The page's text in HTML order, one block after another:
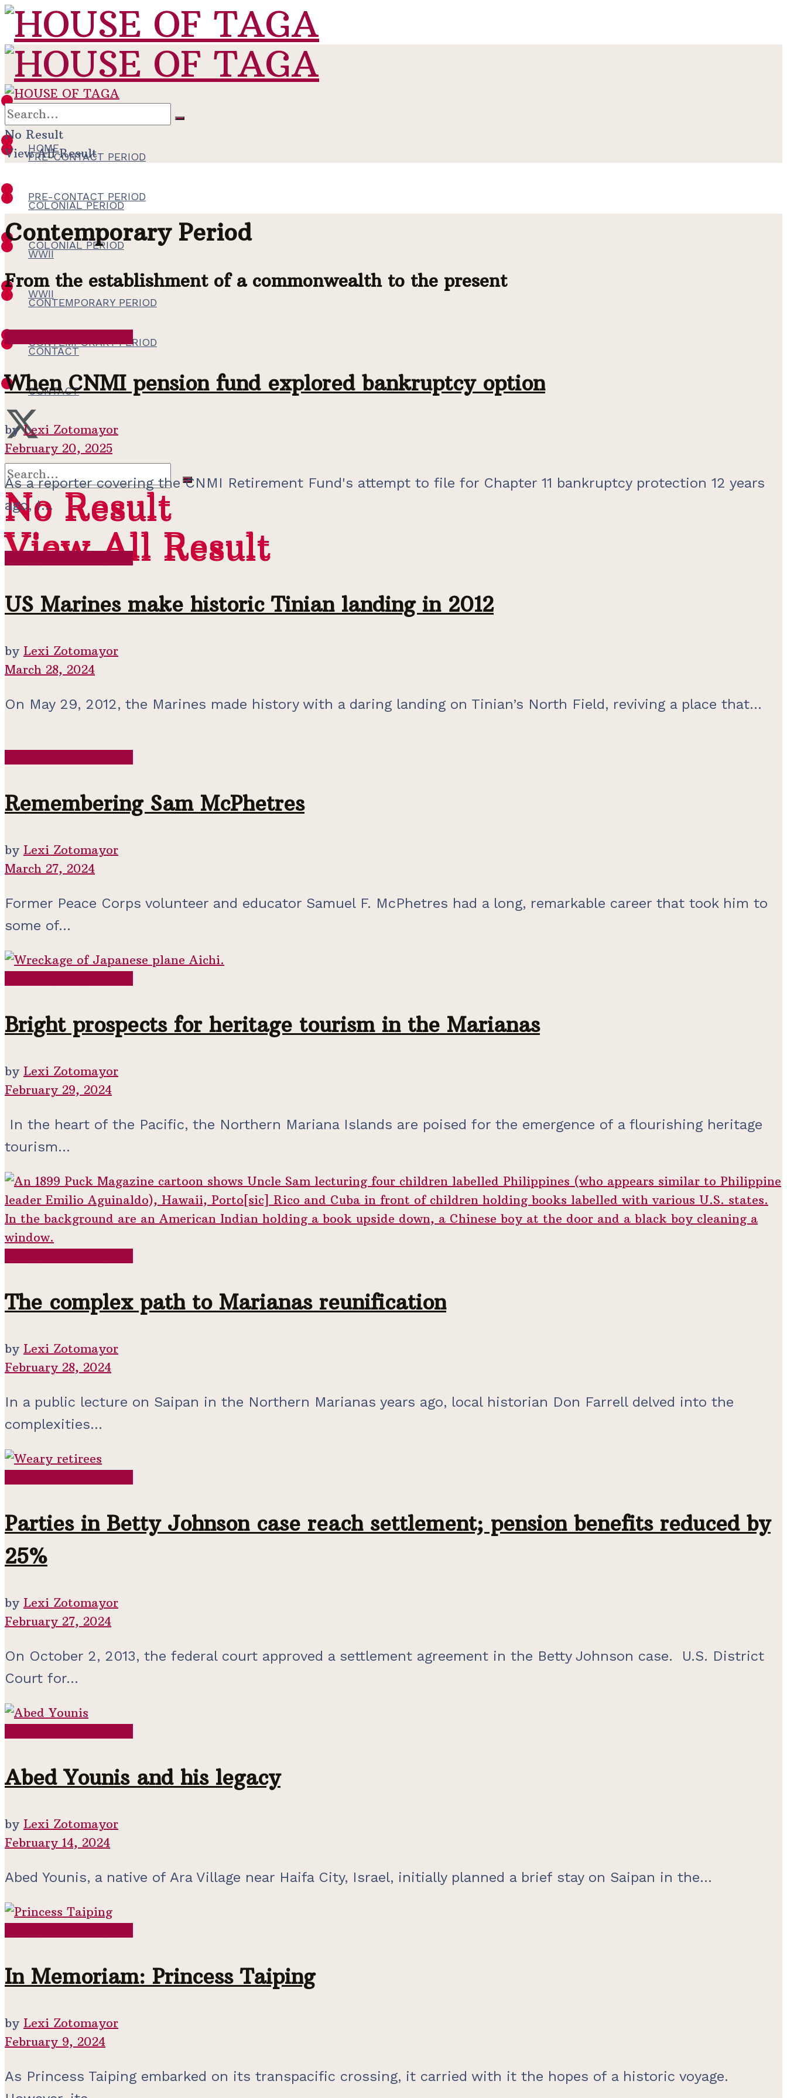
HOME
PRE-CONTACT PERIOD
COLONIAL PERIOD
WWII
CONTEMPORARY PERIOD
CONTACT
No Result
View All Result
HOME
PRE-CONTACT PERIOD
COLONIAL PERIOD
WWII
CONTEMPORARY PERIOD
CONTACT
No Result
View All Result
No Result
View All Result
Contemporary Period
From the establishment of a commonwealth to the present
When CNMI pension fund explored bankruptcy option
by Lexi Zotomayor
February 20, 2025
As a reporter covering the CNMI Retirement Fund's attempt to file for Chapter 11 bankruptcy protection 12 years
ago, I...
US Marines make historic Tinian landing in 2012
by Lexi Zotomayor
March 28, 2024
On May 29, 2012, the Marines made history with a daring landing on Tinian’s North Field, reviving a place that...
Remembering Sam McPhetres
by Lexi Zotomayor
March 27, 2024
Former Peace Corps volunteer and educator Samuel F. McPhetres had a long, remarkable career that took him to
some of...
Bright prospects for heritage tourism in the Marianas
by Lexi Zotomayor
February 29, 2024
In the heart of the Pacific, the Northern Mariana Islands are poised for the emergence of a flourishing heritage
tourism...
The complex path to Marianas reunification
by Lexi Zotomayor
February 28, 2024
In a public lecture on Saipan in the Northern Marianas years ago, local historian Don Farrell delved into the
complexities...
Parties in Betty Johnson case reach settlement; pension benefits reduced by
25%
by Lexi Zotomayor
February 27, 2024
On October 2, 2013, the federal court approved a settlement agreement in the Betty Johnson case. U.S. District
Court for...
Abed Younis and his legacy
by Lexi Zotomayor
February 14, 2024
Abed Younis, a native of Ara Village near Haifa City, Israel, initially planned a brief stay on Saipan in the...
In Memoriam: Princess Taiping
by Lexi Zotomayor
February 9, 2024
As Princess Taiping embarked on its transpacific crossing, it carried with it the hopes of a historic voyage.